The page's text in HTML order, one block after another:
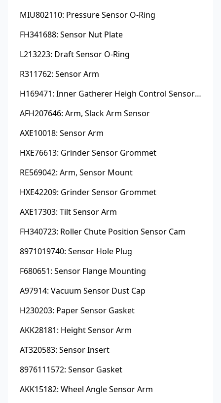
MIU802110: Pressure Sensor O-Ring
FH341688: Sensor Nut Plate
L213223: Draft Sensor O-Ring
R311762: Sensor Arm
H169471: Inner Gatherer Heigh Control Sensor Rod
AFH207646: Arm, Slack Arm Sensor
AXE10018: Sensor Arm
HXE76613: Grinder Sensor Grommet
RE569042: Arm, Sensor Mount
HXE42209: Grinder Sensor Grommet
AXE17303: Tilt Sensor Arm
FH340723: Roller Chute Position Sensor Cam
8971019740: Sensor Hole Plug
F680651: Sensor Flange Mounting
A97914: Vacuum Sensor Dust Cap
H230203: Paper Sensor Gasket
AKK28181: Height Sensor Arm
AT320583: Sensor Insert
8976111572: Sensor Gasket
AKK15182: Wheel Angle Sensor Arm